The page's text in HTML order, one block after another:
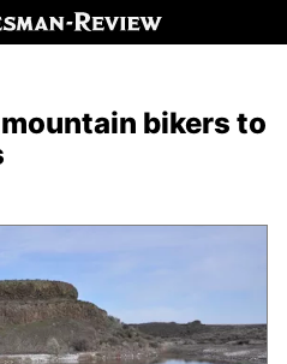
bikers to